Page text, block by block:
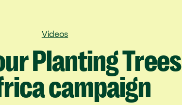
Videos
PlantingTrees
campaign